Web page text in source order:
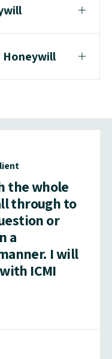
Honeywill
the whole
through to
or
a
I will
ICMI